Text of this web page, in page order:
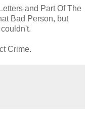
and Part Of The
Bad Person, but
Crime.